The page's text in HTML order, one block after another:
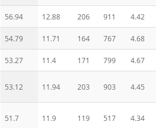
56.94 12.88 206 911 4.42
54.79 11.71 164 767 4.68
53.27 11.4 171 799 4.67
53.12 11.94 203 903 4.45
51.7 11.9 119 517 4.34